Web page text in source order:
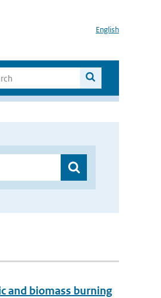
English
and biomass burning